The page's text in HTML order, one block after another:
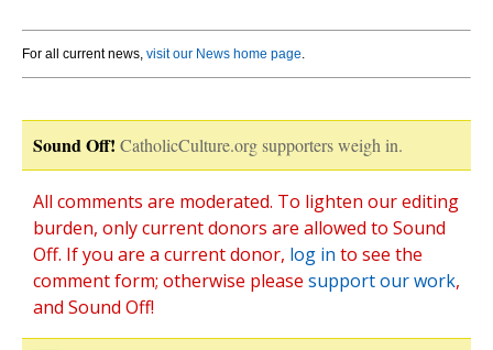
For all current news, visit our News home page.
Sound Off! CatholicCulture.org supporters weigh in.
All comments are moderated. To lighten our editing
burden, only current donors are allowed to Sound
Off. If you are a current donor, log in to see the
comment form; otherwise please support our work,
and Sound Off!